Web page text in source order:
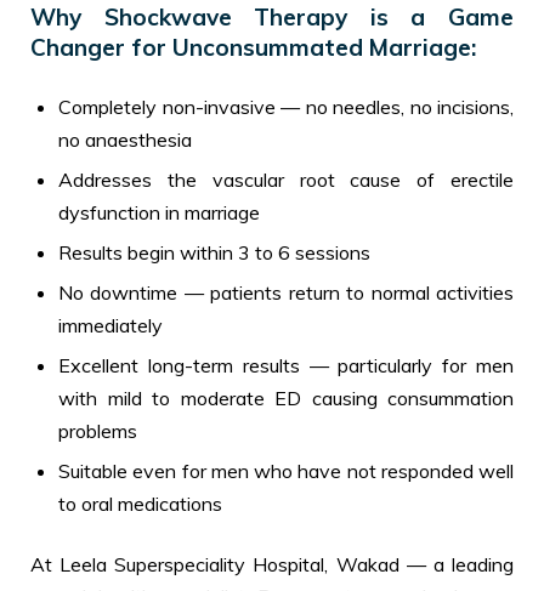
Why Shockwave Therapy is a Game
Changer for Unconsummated Marriage:
Completely non-invasive — no needles, no incisions,
no anaesthesia
Addresses the vascular root cause of erectile
dysfunction in marriage
Results begin within 3 to 6 sessions
No downtime — patients return to normal activities
immediately
Excellent long-term results — particularly for men
with mild to moderate ED causing consummation
problems
Suitable even for men who have not responded well
to oral medications
At Leela Superspeciality Hospital, Wakad — a leading